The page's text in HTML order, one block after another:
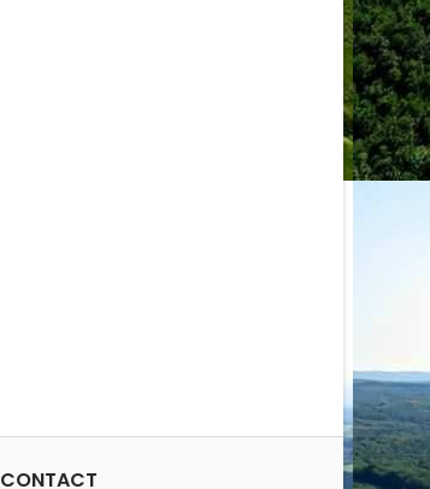
CONTACT